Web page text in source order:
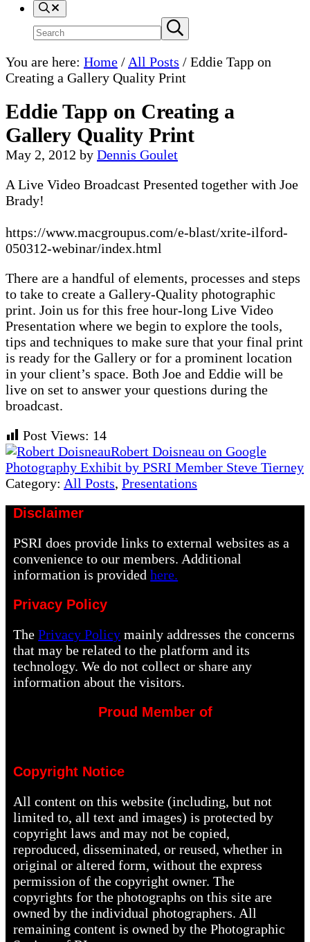
Search
Search
site
Submit
search
You are here: Home / All Posts / Eddie Tapp on
Creating a Gallery Quality Print
Eddie Tapp on Creating a
Gallery Quality Print
May 2, 2012 by Dennis Goulet
A Live Video Broadcast Presented together with Joe
Brady!
https://www.macgroupus.com/e-blast/xrite-ilford-
050312-webinar/index.html
There are a handful of elements, processes and steps
to take to create a Gallery-Quality photographic
print. Join us for this free hour-long Live Video
Presentation where we begin to explore the tools,
tips and techniques to make sure that your final print
is ready for the Gallery or for a prominent location
in your client’s space. Both Joe and Eddie will be
live on set to answer your questions during the
broadcast.
Post Views: 14
Previous
Post:
Robert Doisneau on Google
Next
Post:
Photography Exhibit by PSRI Member Steve Tierney
Category: All Posts, Presentations
Disclaimer
PSRI does provide links to external websites as a
convenience to our members. Additional
information is providedhere.
Privacy Policy
ThePrivacy Policy mainly addresses the concerns
that may be related to the platform and its
technology. We do not collect or share any
information about the visitors.
Proud Member of
Copyright Notice
All content on this website (including, but not
limited to, all text and images) is protected by
copyright laws and may not be copied,
reproduced, disseminated, or reused, whether in
original or altered form, without the express
permission of the copyright owner. The
copyrights for the photographs on this site are
owned by the individual photographers. All
remaining content is owned by the Photographic